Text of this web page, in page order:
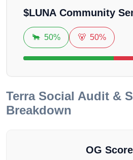
$LUNACommunity
🐂 50% 🐻 50%
TerraSocial Audit &
Breakdown
OG Score